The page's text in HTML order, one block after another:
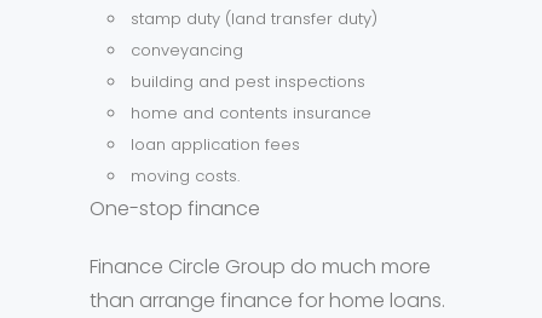
stamp duty (land transfer duty)
conveyancing
building and pest inspections
home and contents insurance
loan application fees
moving costs.
One-stop finance
Finance Circle Group do much more
than arrange finance for home loans.